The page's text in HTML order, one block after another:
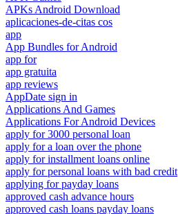
APKs Android Download
aplicaciones-de-citas cos
app
App Bundles for Android
app for
app gratuita
app reviews
AppDate sign in
Applications And Games
Applications For Android Devices
apply for 3000 personal loan
apply for a loan over the phone
apply for installment loans online
apply for personal loans with bad credit
applying for payday loans
approved cash advance hours
approved cash loans payday loans